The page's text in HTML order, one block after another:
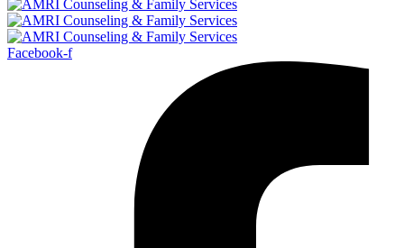
Facebook-f